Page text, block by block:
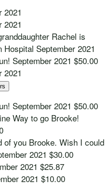
2021
2021
Rachel is
Hospital September 2021
September 2021 $50.00
2021
September 2021 $50.00
Way to go Brooke!
of you Brooke. Wish I could
2021 $30.00
2021 $25.87
2021 $10.00